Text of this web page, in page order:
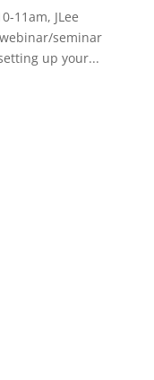
11am, JLee
seminar
up your...